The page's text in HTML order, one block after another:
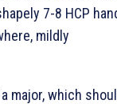
7-8 HCP
mildly
major, which